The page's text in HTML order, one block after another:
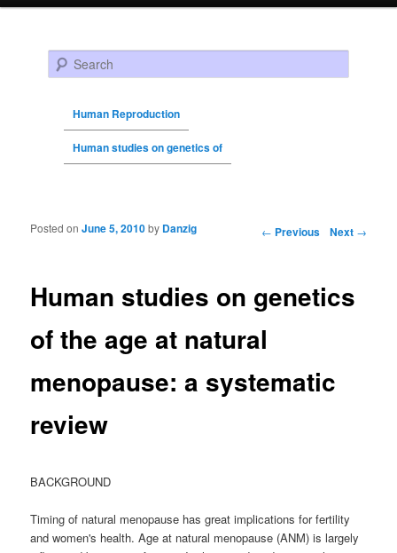
Search
Human Reproduction
Human studies on genetics of
Post navigation ← Previous Next →
Human studies on genetics
of the age at natural
menopause: a systematic
review
Posted onJune 5, 2010by Danzig
BACKGROUND
Timing of natural menopause has great implications for fertility
and women's health. Age at natural menopause (ANM) is largely